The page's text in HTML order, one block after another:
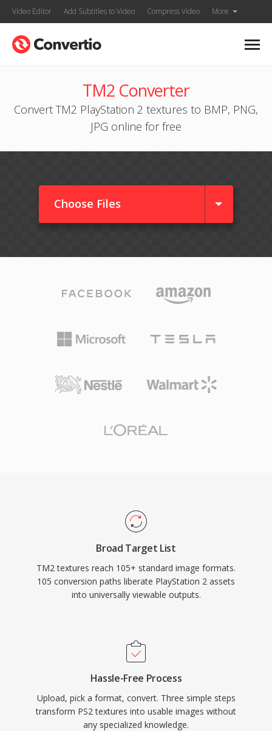
Video Editor Add Subtitles to Video Compress Video More
TM2 Converter
Convert TM2 PlayStation 2 textures to BMP, PNG,
JPG online for free
Choose Files
Broad Target List
TM2 textures reach 105+ standard image formats.
105 conversion paths liberate PlayStation 2 assets
into universally viewable outputs.
Hassle-Free Process
Upload, pick a format, convert. Three simple steps
transform PS2 textures into usable images without
any specialized knowledge.